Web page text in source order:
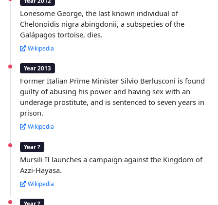
Lonesome George, the last known individual of
Chelonoidis nigra abingdonii, a subspecies of the
Galápagos tortoise, dies.
Wikipedia
Year 2013
Former Italian Prime Minister Silvio Berlusconi is found
guilty of abusing his power and having sex with an
underage prostitute, and is sentenced to seven years in
prison.
Wikipedia
Year ?
Mursili II launches a campaign against the Kingdom of
Azzi-Hayasa.
Wikipedia